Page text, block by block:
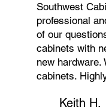
Southwest
professional
of our
cabinets with
new hardware.
cabinets.
Keith H.